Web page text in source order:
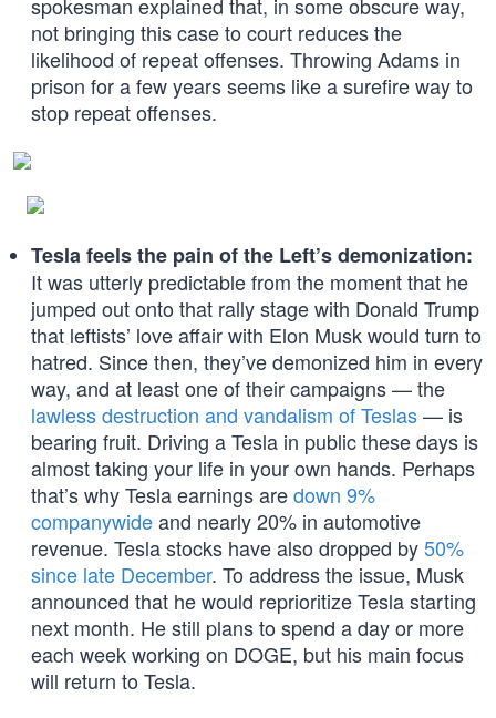
not bringing this case to court reduces the
likelihood of repeat offenses. Throwing Adams in
prison for a few years seems like a surefire way to
stop repeat offenses.
Tesla feels the pain of the Left’s demonization:
It was utterly predictable from the moment that he
jumped out onto that rally stage with Donald Trump
that leftists’ love affair with Elon Musk would turn to
hatred. Since then, they’ve demonized him in every
way, and at least one of their campaigns — the
lawless destruction and vandalism of Teslas— is
bearing fruit. Driving a Tesla in public these days is
almost taking your life in your own hands. Perhaps
that’s why Tesla earnings aredown 9%
companywideand nearly 20% in automotive
revenue. Tesla stocks have also dropped by50%
since late December. To address the issue, Musk
announced that he would reprioritize Tesla starting
next month. He still plans to spend a day or more
each week working on DOGE, but his main focus
will return to Tesla.